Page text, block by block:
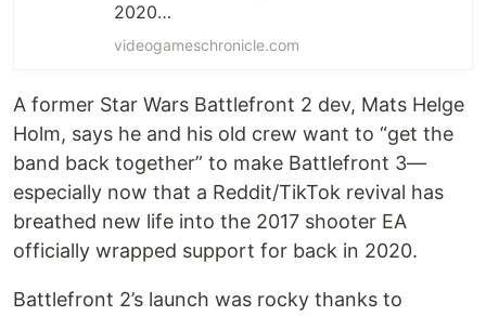
2020…
videogameschronicle.com
A former Star Wars Battlefront 2 dev, Mats Helge
Holm, says he and his old crew want to “get the
band back together” to make Battlefront 3—
especially now that a Reddit/TikTok revival has
breathed new life into the 2017 shooter EA
officially wrapped support for back in 2020.
Battlefront 2’s launch was rocky thanks to